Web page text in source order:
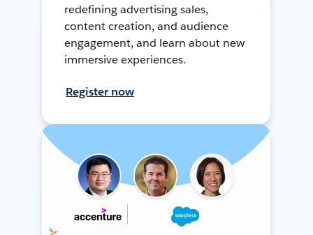
redefining advertising sales,
content creation, and audience
engagement, and learn about new
immersive experiences.
Register now